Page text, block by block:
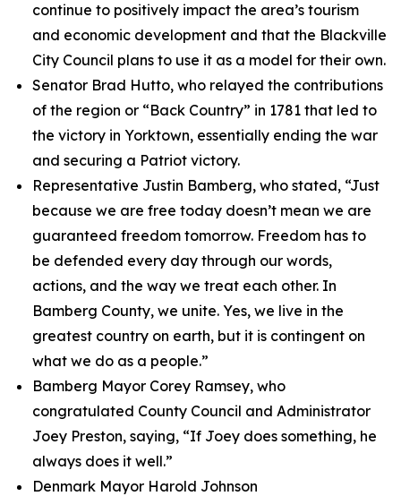
continue to positively impact the area’s tourism
and economic development and that the Blackville
City Council plans to use it as a model for their own.
Senator Brad Hutto, who relayed the contributions
of the region or “Back Country” in 1781 that led to
the victory in Yorktown, essentially ending the war
and securing a Patriot victory.
Representative Justin Bamberg, who stated, “Just
because we are free today doesn’t mean we are
guaranteed freedom tomorrow. Freedom has to
be defended every day through our words,
actions, and the way we treat each other. In
Bamberg County, we unite. Yes, we live in the
greatest country on earth, but it is contingent on
what we do as a people.”
Bamberg Mayor Corey Ramsey, who
congratulated County Council and Administrator
Joey Preston, saying, “If Joey does something, he
always does it well.”
Denmark Mayor Harold Johnson